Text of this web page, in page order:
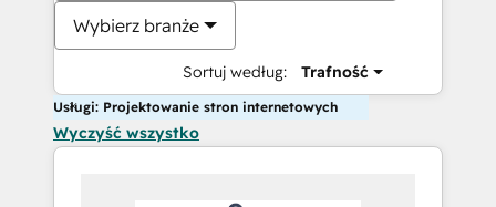
Wybierz branże
Sortuj według: Trafność
Usługi: Projektowanie stron internetowych
Wyczyść wszystko